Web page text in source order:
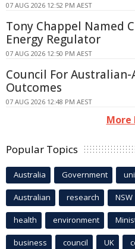
07 AUG 2026 12:52 PM AEST
Tony Chappel Named
Energy Regulator
07 AUG 2026 12:50 PM AEST
Council For
Outcomes
07 AUG 2026 12:48 PM AEST
More
Popular Topics
Australia Government
Australian research NSW
health environment
business council UK